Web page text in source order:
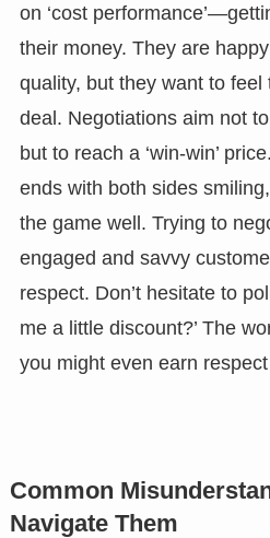
on ‘cost
their money. They are
quality, but they want to feel
deal. Negotiations aim not
but to reach a ‘win-win’
ends with both sides
the game well. Trying to
engaged and savvy
respect. Don’t hesitate to
me a little discount?’ The
you might even earn
Common
Navigate Them